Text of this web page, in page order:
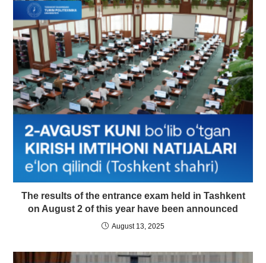
The results of the entrance exam held in Tashkent
on August 2 of this year have been announced
August 13, 2025